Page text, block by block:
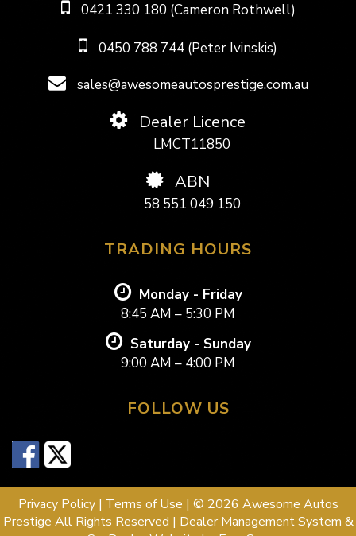
0421 330 180 (Cameron Rothwell)
0450 788 744 (Peter Ivinskis)
sales@awesomeautosprestige.com.au
Dealer Licence
LMCT11850
ABN
58 551 049 150
TRADING HOURS
Monday - Friday
8:45 AM – 5:30 PM
Saturday - Sunday
9:00 AM – 4:00 PM
FOLLOW US
Privacy Policy | Terms of Use | © 2026 Awesome Autos
Prestige All Rights Reserved | Dealer Management System &